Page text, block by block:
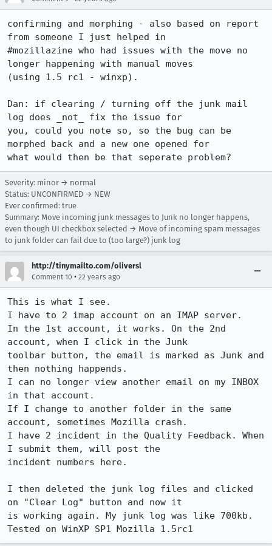
confirming and morphing - also based on report
from someone I just helped in
#mozillazine who had issues with the move no
longer happening with manual moves
(using 1.5 rc1 - winxp).
Dan: if clearing / turning off the junk mail
log does _not_ fix the issue for
you, could you note so, so the bug can be
morphed back and a new one opened for
what would then be that seperate problem?
Severity: minor → normal
Status: UNCONFIRMED → NEW
Ever confirmed: true
Summary: Move incoming junk messages to Junk no longer happens,
even though UI checkbox selected → Move of incoming spam messages
to junk folder can fail due to (too large?) junk log
http://tinymailto.com/oliversl
Comment 10 • 22 years ago
This is what I see.
I have to 2 imap account on an IMAP server.
In the 1st account, it works. On the 2nd
account, when I click in the Junk
toolbar button, the email is marked as Junk and
then nothing happends.
I can no longer view another email on my INBOX
in that account.
If I change to another folder in the same
account, sometimes Mozilla crash.
I have 2 incident in the Quality Feedback. When
I submit them, will post the
incident numbers here.
I then deleted the junk log files and clicked
on "Clear Log" button and now it
is working again. My junk log was like 700kb.
Tested on WinXP SP1 Mozilla 1.5rc1